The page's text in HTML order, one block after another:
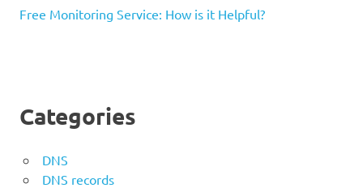
Free Monitoring Service: How is it Helpful?
Categories
DNS
DNS records